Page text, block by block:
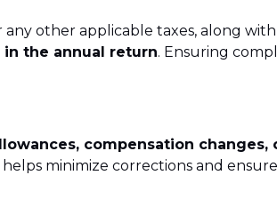
any other applicable taxes, along
the annual return. Ensuring
compensation
minimize corrections and